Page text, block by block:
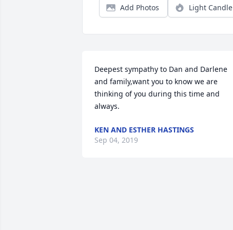
Add Photos Light Candle
Deepest sympathy to Dan and Darlene
and family,want you to know we are
thinking of you during this time and
always.
KEN AND ESTHER HASTINGS
Sep 04, 2019